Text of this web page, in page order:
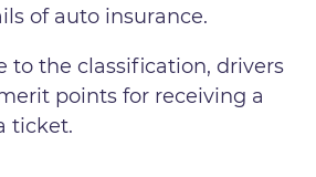
of auto insurance.
to the classification, drivers
points for receiving a
ticket.